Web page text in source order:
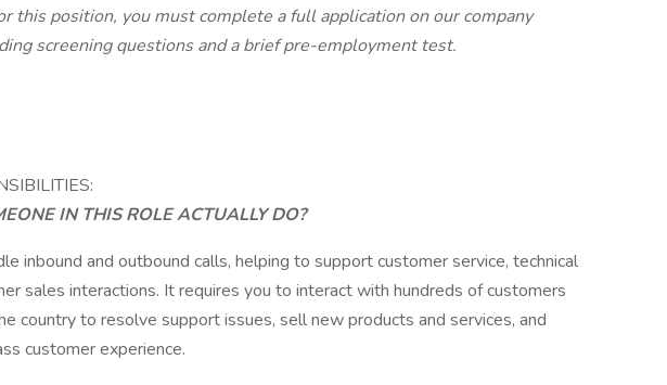
this position, you must complete a full application on our company
screening questions and a brief pre-employment test.
IN THIS ROLE ACTUALLY DO?
inbound and outbound calls, helping to support customer service, technical
sales interactions. It requires you to interact with hundreds of customers
country to resolve support issues, sell new products and services, and
customer experience.